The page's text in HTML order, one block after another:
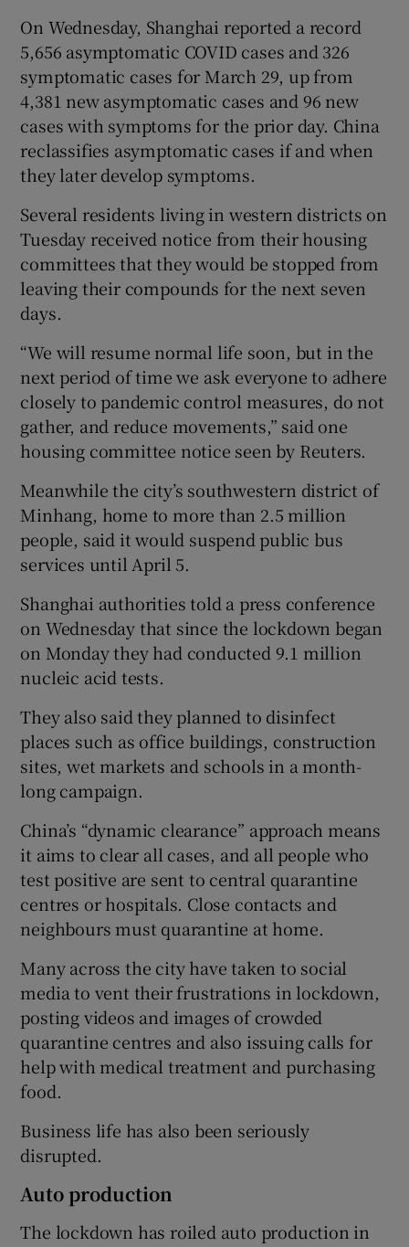
On Wednesday, Shanghai reported a record
5,656 asymptomatic COVID cases and 326
symptomatic cases for March 29, up from
4,381 new asymptomatic cases and 96 new
cases with symptoms for the prior day. China
reclassifies asymptomatic cases if and when
they later develop symptoms.
Several residents living in western districts on
Tuesday received notice from their housing
committees that they would be stopped from
leaving their compounds for the next seven
days.
“We will resume normal life soon, but in the
next period of time we ask everyone to adhere
closely to pandemic control measures, do not
gather, and reduce movements,” said one
housing committee notice seen by Reuters.
Meanwhile the city’s southwestern district of
Minhang, home to more than 2.5 million
people, said it would suspend public bus
services until April 5.
Shanghai authorities told a press conference
on Wednesday that since the lockdown began
on Monday they had conducted 9.1 million
nucleic acid tests.
They also said they planned to disinfect
places such as office buildings, construction
sites, wet markets and schools in a month-
long campaign.
China’s “dynamic clearance” approach means
it aims to clear all cases, and all people who
test positive are sent to central quarantine
centres or hospitals. Close contacts and
neighbours must quarantine at home.
Many across the city have taken to social
media to vent their frustrations in lockdown,
posting videos and images of crowded
quarantine centres and also issuing calls for
help with medical treatment and purchasing
food.
Business life has also been seriously
disrupted.
Auto production
The lockdown has roiled auto production in